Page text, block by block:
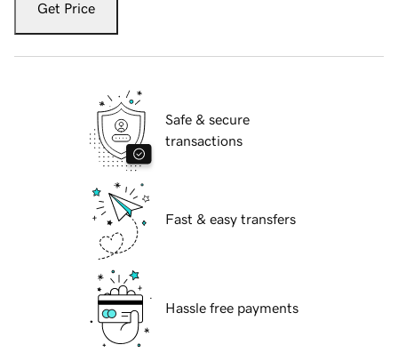
Get Price
Safe & secure
transactions
Fast & easy transfers
Hassle free payments